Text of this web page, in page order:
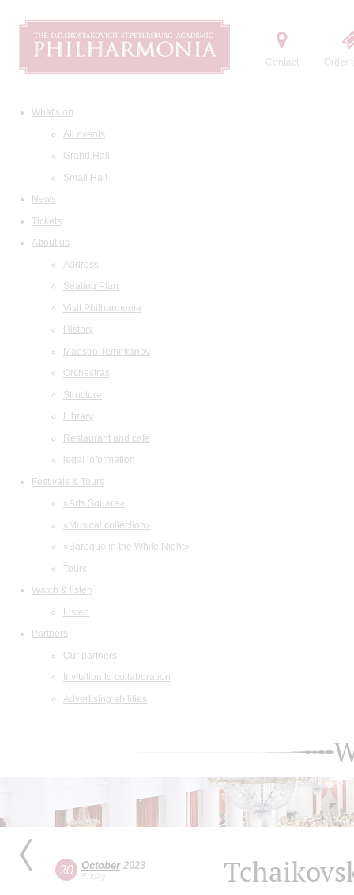
Contact Order
What's on
All events
Grand Hall
Small Hall
News
Tickets
About us
Address
Seating Plan
Visit Philharmonia
History
Maestro Temirkanov
Orchestras
Structure
Library
Restaurant and cafe
legal information
Festivals & Tours
«Arts Square»
«Musical collection»
«Baroque in the White Night»
Tours
Watch & listen
Listen
Partners
Our partners
Invitation to collaboration
Advertising abilities
20 October2023
Friday